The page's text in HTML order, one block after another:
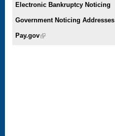
Electronic Bankruptcy Noticing
Government Noticing Addresses
Pay.gov(link is external)